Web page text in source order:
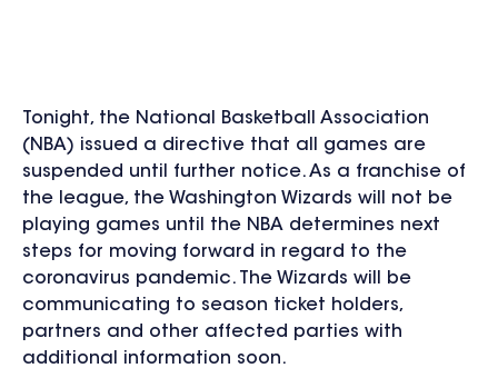
Tonight, the National Basketball Association
(NBA) issued a directive that all games are
suspended until further notice. As a franchise of
the league, the Washington Wizards will not be
playing games until the NBA determines next
steps for moving forward in regard to the
coronavirus pandemic. The Wizards will be
communicating to season ticket holders,
partners and other affected parties with
additional information soon.